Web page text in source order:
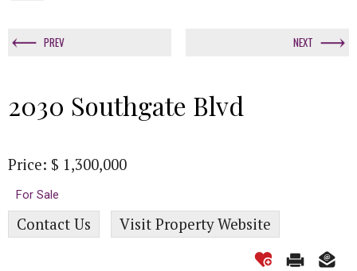
PREV NEXT
2030 Southgate Blvd
Price: $ 1,300,000
For Sale
Contact Us Visit Property Website